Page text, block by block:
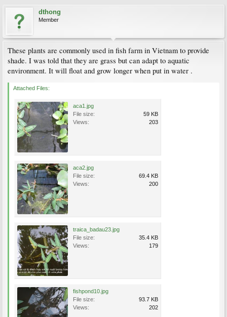
dthong
Member
These plants are commonly used in fish farm in Vietnam to provide
shade. I was told that they are grass but can adapt to aquatic
environment. It will float and grow longer when put in water .
Attached Files:
aca1.jpg
File size:
59 KB
Views:
203
aca2.jpg
File size:
69.4 KB
Views:
200
traica_badau23.jpg
File size:
35.4 KB
Views:
179
fishpond10.jpg
File size:
93.7 KB
Views:
202